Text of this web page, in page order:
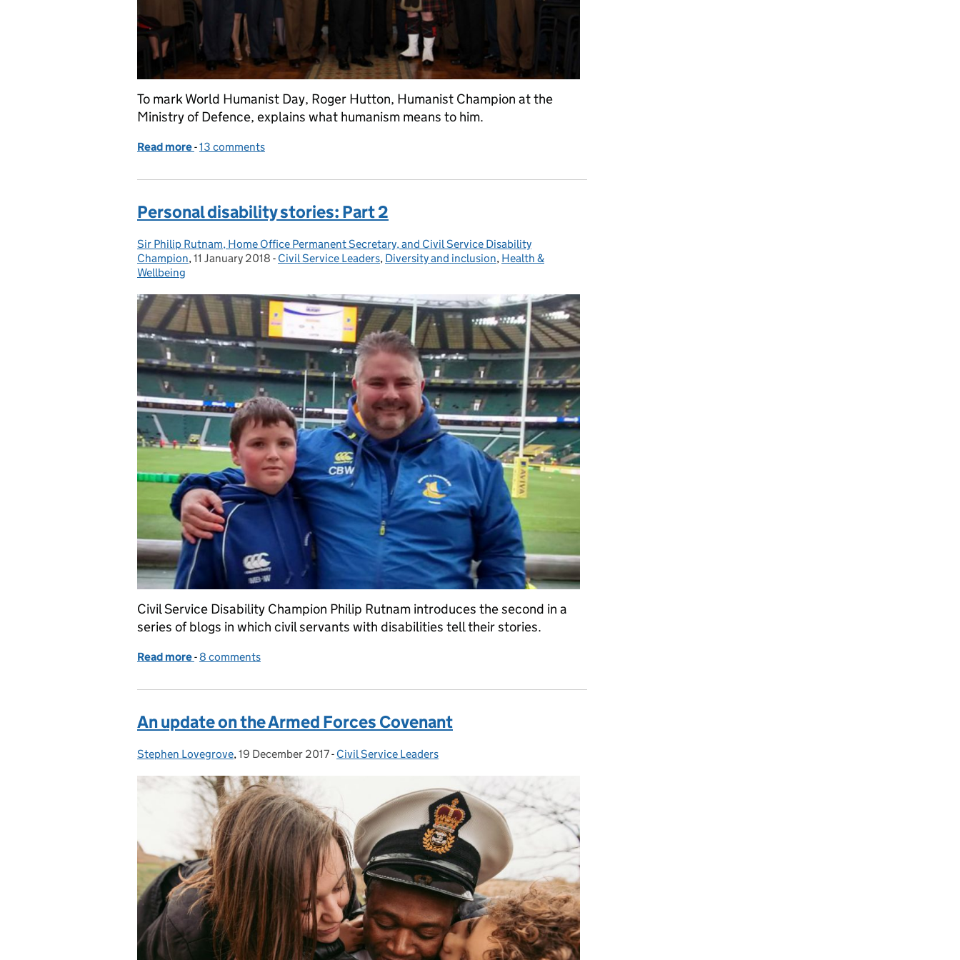
To mark World Humanist Day, Roger Hutton, Humanist Champion at the
Ministry of Defence, explains what humanism means to him.
Read more of The humanist factor
-13 comments
Personal disability stories: Part 2
Posted by:
Sir Philip Rutnam, Home Office Permanent Secretary, and Civil Service Disability
Champion, Posted on:
11 January 2018 - Categories:
Civil Service Leaders, Diversity and inclusion, Health &
Wellbeing
Civil Service Disability Champion Philip Rutnam introduces the second in a
series of blogs in which civil servants with disabilities tell their stories.
Read more of Personal disability stories: Part 2
-8 comments
An update on the Armed Forces Covenant
Posted by:
Stephen Lovegrove, Posted on:
19 December 2017- Categories:
Civil Service Leaders